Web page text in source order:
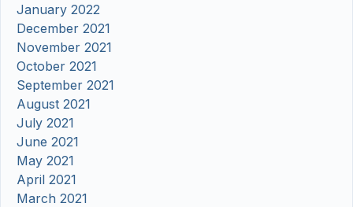
January 2022
December 2021
November 2021
October 2021
September 2021
August 2021
July 2021
June 2021
May 2021
April 2021
March 2021